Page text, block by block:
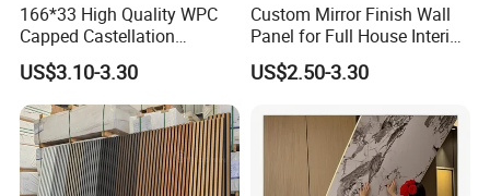
166*33 High Quality WPC
Capped Castellation
Cladding Wall Panel
Construction Building
Material
US$3.10-3.30
Custom Mirror Finish Wall
Panel for Full House Interior
Fit out
US$2.50-3.30